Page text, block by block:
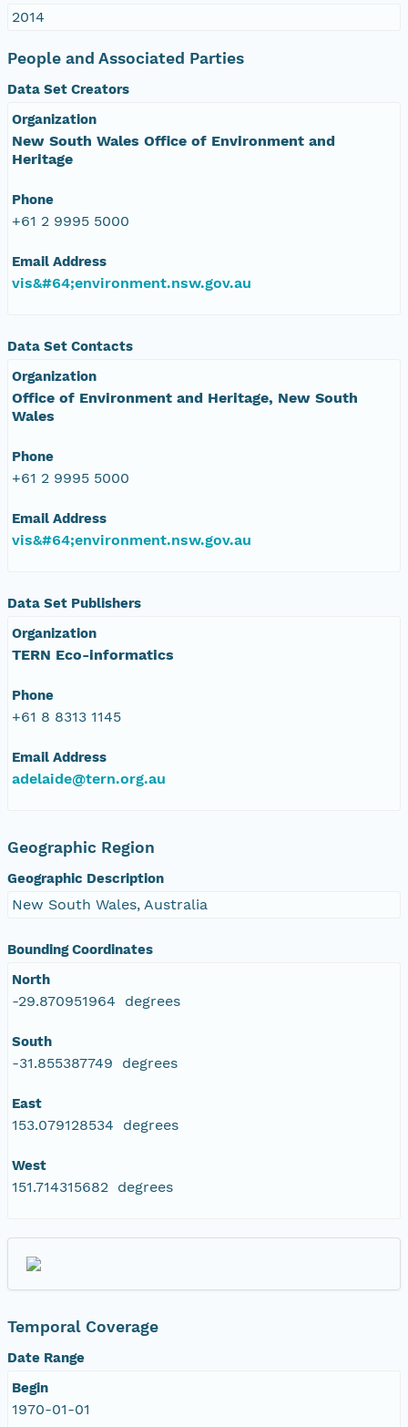
2014
People and Associated Parties
Data Set Creators
Organization
New South Wales Office of Environment and
Heritage
Phone
+61 2 9995 5000
Email Address
vis&#64;environment.nsw.gov.au
Data Set Contacts
Organization
Office of Environment and Heritage, New South
Wales
Phone
+61 2 9995 5000
Email Address
vis&#64;environment.nsw.gov.au
Data Set Publishers
Organization
TERN Eco-informatics
Phone
+61 8 8313 1145
Email Address
adelaide@tern.org.au
Geographic Region
Geographic Description
New South Wales, Australia
Bounding Coordinates
North
-29.870951964 degrees
South
-31.855387749 degrees
East
153.079128534 degrees
West
151.714315682 degrees
Temporal Coverage
Date Range
Begin
1970-01-01